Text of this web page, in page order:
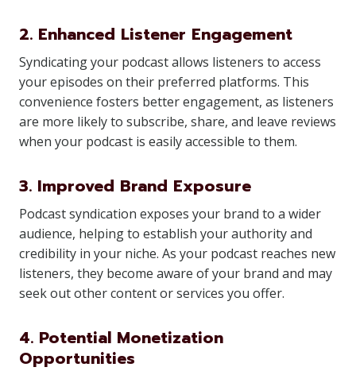
2. Enhanced Listener Engagement
Syndicating your podcast allows listeners to access
your episodes on their preferred platforms. This
convenience fosters better engagement, as listeners
are more likely to subscribe, share, and leave reviews
when your podcast is easily accessible to them.
3. Improved Brand Exposure
Podcast syndication exposes your brand to a wider
audience, helping to establish your authority and
credibility in your niche. As your podcast reaches new
listeners, they become aware of your brand and may
seek out other content or services you offer.
4. Potential Monetization
Opportunities